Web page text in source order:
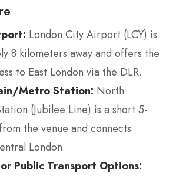
London City Airport (LCY) is
8 kilometers away and offers the
to East London via the DLR.
Metro Station: North
(Jubilee Line) is a short 5-
the venue and connects
London.
Public Transport Options: